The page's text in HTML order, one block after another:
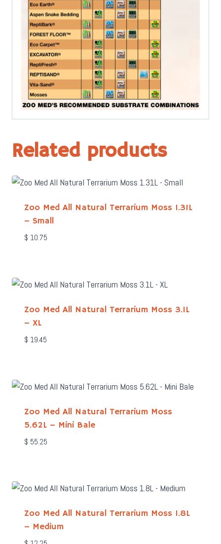
Related products
Zoo Med All Natural Terrarium Moss 1.31L
– Small
$ 10.75
Zoo Med All Natural Terrarium Moss 3.1L
– XL
$ 19.45
Zoo Med All Natural Terrarium Moss
5.62L – Mini Bale
$ 55.25
Zoo Med All Natural Terrarium Moss 1.8L
– Medium